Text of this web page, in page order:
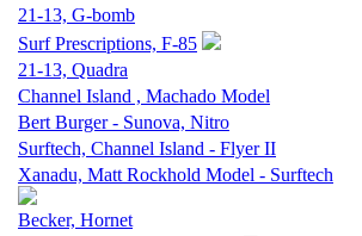
21-13, G-bomb
Surf Prescriptions, F-85
21-13, Quadra
Channel Island , Machado Model
Bert Burger - Sunova, Nitro
Surftech, Channel Island - Flyer II
Xanadu, Matt Rockhold Model - Surftech
Becker, Hornet